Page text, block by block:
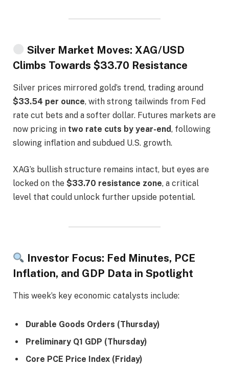
Silver Market Moves: XAG/USD
Climbs Towards $33.70 Resistance
Silver prices mirrored gold’s trend, trading around
$33.54 per ounce, with strong tailwinds from Fed
rate cut bets and a softer dollar. Futures markets are
now pricing in two rate cuts by year-end, following
slowing inflation and subdued U.S. growth.
XAG’s bullish structure remains intact, but eyes are
locked on the $33.70 resistance zone, a critical
level that could unlock further upside potential.
Investor Focus: Fed Minutes, PCE
Inflation, and GDP Data in Spotlight
This week’s key economic catalysts include:
Durable Goods Orders (Thursday)
Preliminary Q1 GDP (Thursday)
Core PCE Price Index (Friday)